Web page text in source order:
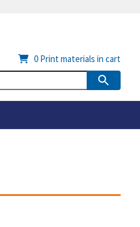
0 Print materials in cart